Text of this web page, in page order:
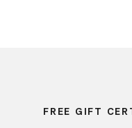
FREE GIFT